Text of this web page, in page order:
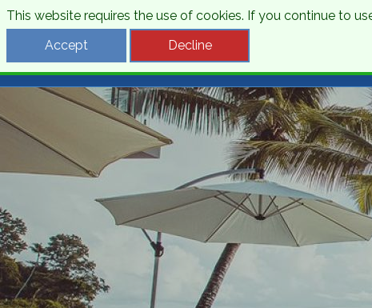
This website requires the use of cookies. If you continue to
Accept
Decline